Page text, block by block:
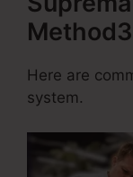
Here are
system.